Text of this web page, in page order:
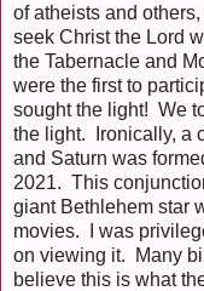
of atheists and
seek Christ the Lord
the Tabernacle and
were the first to
sought the light! We
the light. Ironically, a
and Saturn was
2021. This
giant Bethlehem star
movies. I was
on viewing it. Many
believe this is what